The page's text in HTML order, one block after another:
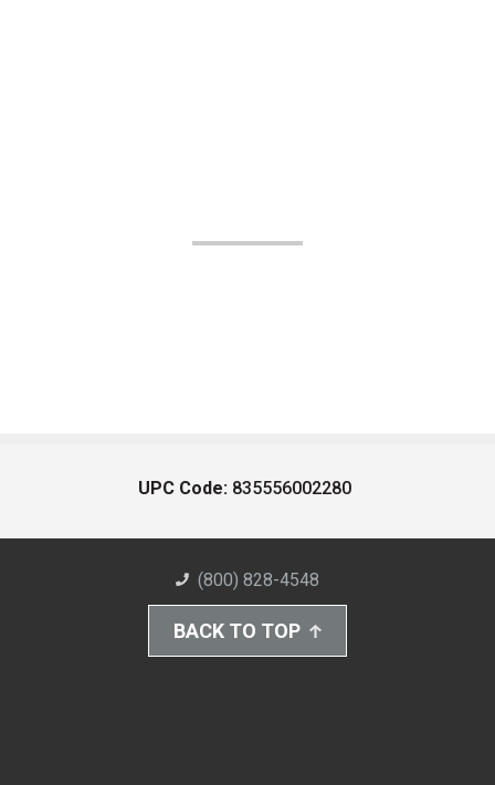
UPC Code: 835556002280
(800) 828-4548
BACK TO TOP